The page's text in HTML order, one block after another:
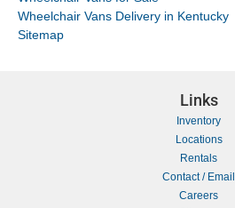
Wheelchair Vans Delivery in Kentucky
Sitemap
Links
Inventory
Locations
Rentals
Contact / Email
Careers